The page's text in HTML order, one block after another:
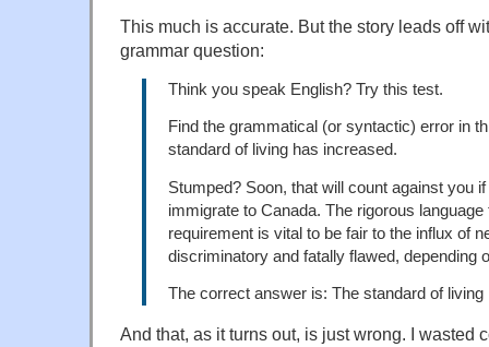
This much is accurate. But the story leads off
grammar question:
Think you speak English? Try this test.
Find the grammatical (or syntactic) error in
standard of living has increased.
Stumped? Soon, that will count against you
immigrate to Canada. The rigorous language
requirement is vital to be fair to the influx of
discriminatory and fatally flawed, depending
The correct answer is: The standard of living
And that, as it turns out, is just wrong. I wasted